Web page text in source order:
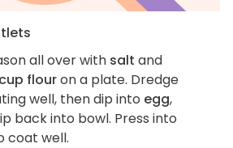
all over with salt and
flouron a plate. Dredge
well, then dip into egg,
back into bowl. Press into
coat well.